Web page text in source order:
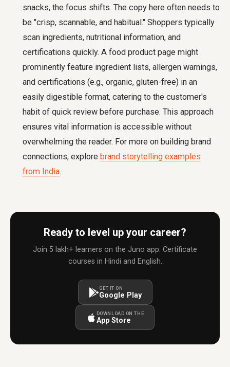
snacks, the focus shifts. The copy here often needs to
be "crisp, scannable, and habitual." Shoppers typically
scan ingredients, nutritional information, and
certifications quickly. A food product page might
prominently feature ingredient lists, allergen warnings,
and certifications (e.g., organic, gluten-free) in an
easily digestible format, catering to the customer's
habit of quick review before purchase. This approach
ensures vital information is accessible without
overwhelming the reader. For more on building brand
connections, explore brand storytelling examples
from India.
Ready to level up your career?
Join 5 lakh+ learners on the Juno app. Certificate
courses in Hindi and English.
GET IT ON
Google Play
DOWNLOAD ON THE
App Store